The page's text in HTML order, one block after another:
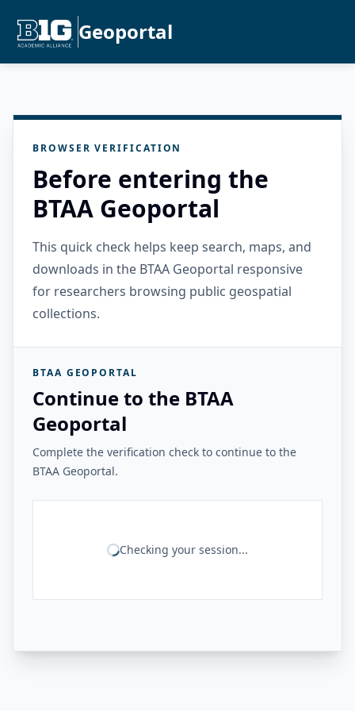
Geoportal
BROWSER VERIFICATION
Before entering the
BTAA Geoportal
This quick check helps keep search, maps, and
downloads in the BTAA Geoportal responsive
for researchers browsing public geospatial
collections.
BTAA GEOPORTAL
Continue to the BTAA
Geoportal
Complete the verification check to continue to the
BTAA Geoportal.
Checking your session...